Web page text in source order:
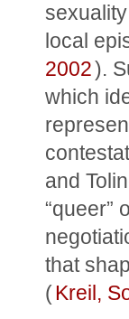
local
2002).
which
and
“queer”
that
(Kreil,